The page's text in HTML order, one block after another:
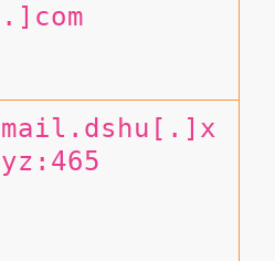
.]com
mail.dshu[.]x
yz:465